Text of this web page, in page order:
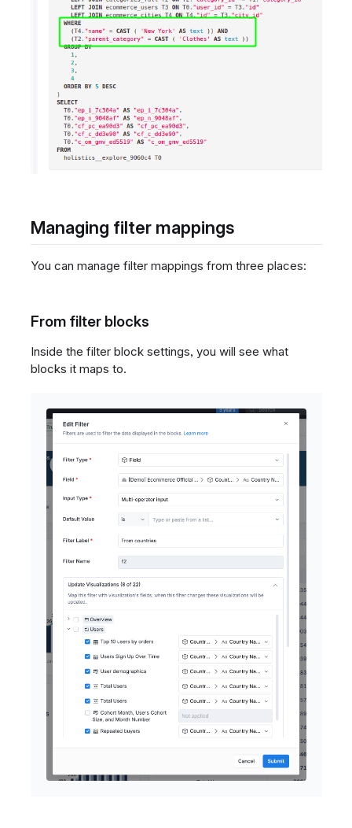
Managing filter mappings
You can manage filter mappings from three places:
From filter blocks
Inside the filter block settings, you will see what
blocks it maps to.